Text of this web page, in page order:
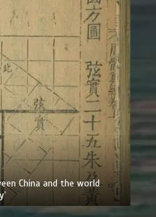
China and the world